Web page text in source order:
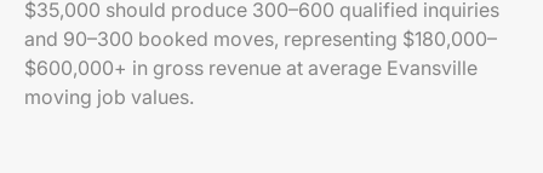
$35,000 should produce 300–600 qualified inquiries
and 90–300 booked moves, representing $180,000–
$600,000+ in gross revenue at average Evansville
moving job values.